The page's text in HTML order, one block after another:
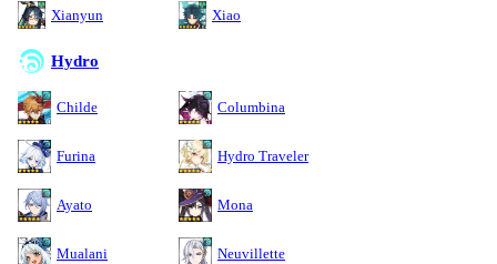
Xianyun Xiao
Hydro
Childe Columbina
Furina Hydro Traveler
Ayato Mona
Mualani Neuvillette